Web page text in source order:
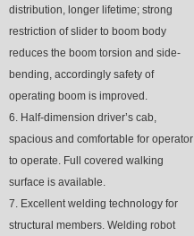
distribution, longer lifetime; strong
restriction of slider to boom body
reduces the boom torsion and side-
bending, accordingly safety of
operating boom is improved.
6. Half-dimension driver’s cab,
spacious and comfortable for operator
to operate. Full covered walking
surface is available.
7. Excellent welding technology for
structural members. Welding robot